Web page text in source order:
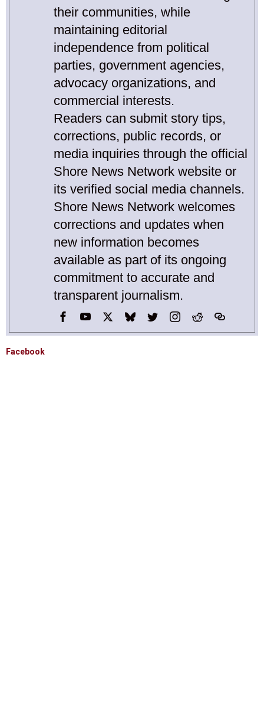
their communities, while
maintaining editorial
independence from political
parties, government agencies,
advocacy organizations, and
commercial interests.
Readers can submit story tips,
corrections, public records, or
media inquiries through the official
Shore News Network website or
its verified social media channels.
Shore News Network welcomes
corrections and updates when
new information becomes
available as part of its ongoing
commitment to accurate and
transparent journalism.
Facebook